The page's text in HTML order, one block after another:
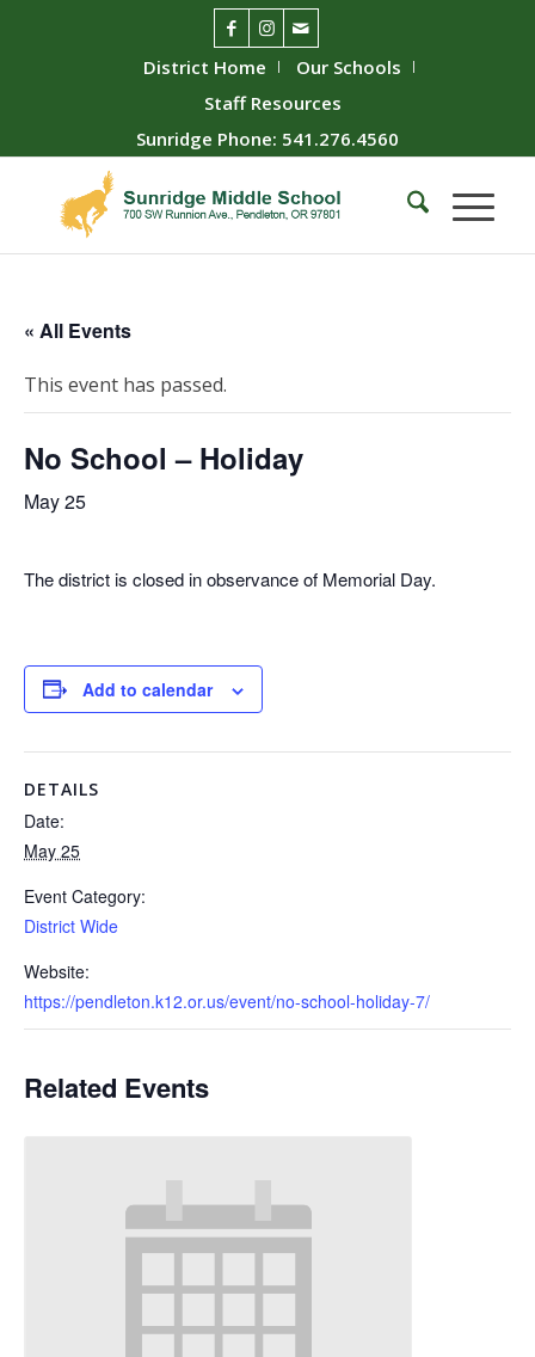
District Home
Our Schools
Staff Resources
Sunridge Phone: 541.276.4560
« All Events
This event has passed.
No School – Holiday
May 25
The district is closed in observance of Memorial Day.
Add to calendar
DETAILS
Date:
May 25
Event Category:
District Wide
Website:
https://pendleton.k12.or.us/event/no-school-holiday-7/
Related Events